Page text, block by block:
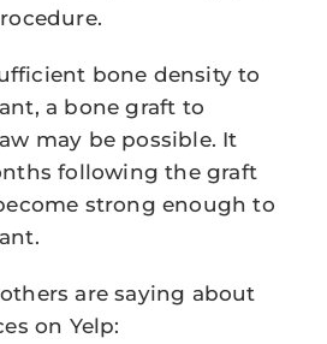
bone density to
a bone graft to
may be possible. It
following the graft
strong enough to
are saying about
on Yelp: